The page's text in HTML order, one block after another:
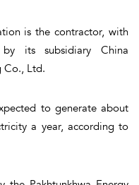
is the contractor, with
its subsidiary China
Co., Ltd.
to generate about
a year, according to